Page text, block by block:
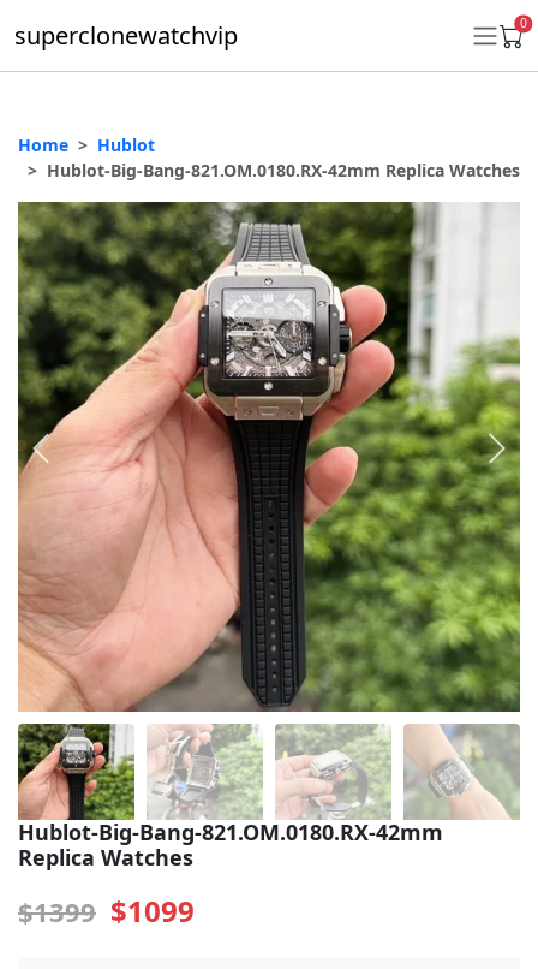
superclonewatchvip 0
Daytona
Submariner
GMT-Master II
Datejust
Ladies 31mm Datejust
Day-Date
Explorer II
Oyster Perpetual
Sea-Dweller
Yacht-Master
Air-King
Milgauss
Land-Dweller
Sky-Dweller
Home
Hublot
Hublot-Big-Bang-821.OM.0180.RX-42mm Replica Watches
Hublot-Big-Bang-821.OM.0180.RX-42mm
Replica Watches
$1399 $1099